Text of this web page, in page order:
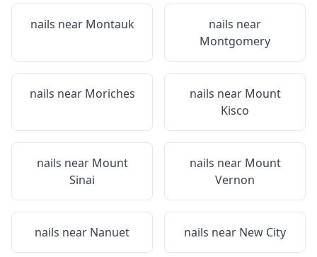
nails near Montauk
nails near
Montgomery
nails near Moriches nails near Mount
Kisco
nails near Mount
Sinai
nails near Mount
Vernon
nails near Nanuet nails near New City